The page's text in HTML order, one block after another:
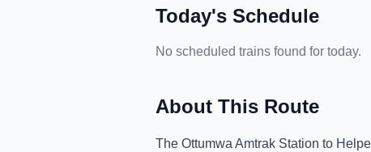
Today's Schedule
No scheduled trains found for today.
About This Route
The Ottumwa Amtrak Station to